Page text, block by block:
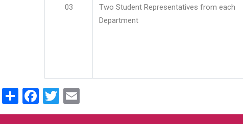
03
Two Student Representatives from each
Department
ShareFacebook
Twitter